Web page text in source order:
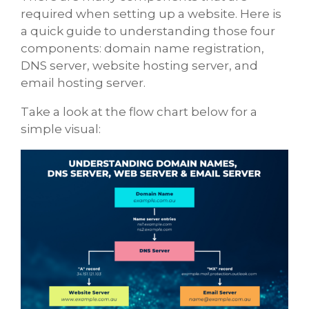
required when setting up a website. Here is
a quick guide to understanding those four
components: domain name registration,
DNS server, website hosting server, and
email hosting server.
Take a look at the flow chart below for a
simple visual: